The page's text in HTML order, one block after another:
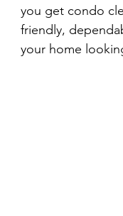
you get condo
friendly,
your home